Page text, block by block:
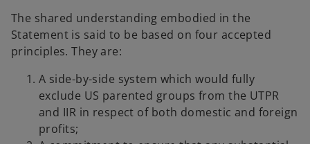
The shared understanding embodied in the
Statement is said to be based on four accepted
principles. They are:
A side-by-side system which would fully
exclude US parented groups from the UTPR
and IIR in respect of both domestic and foreign
profits;